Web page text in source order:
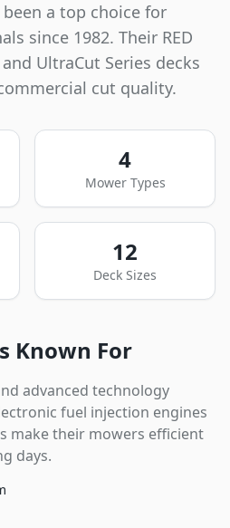
a top choice for
since 1982. Their RED
UltraCut Series decks
cut quality.
4
Mower Types
12
Deck Sizes
Known For
advanced technology
fuel injection engines
make their mowers efficient
days.